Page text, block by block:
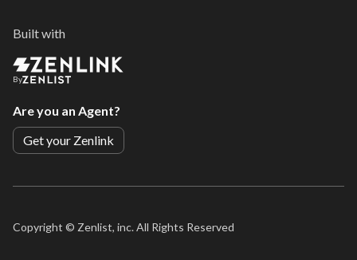
Built with
By
Are you an Agent?
Get your Zenlink
Copyright © Zenlist, inc. All Rights Reserved